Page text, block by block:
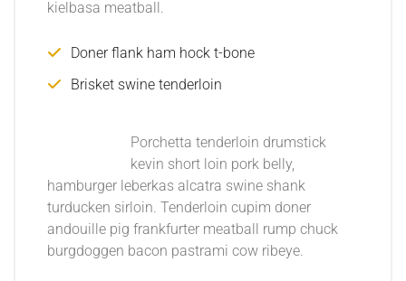
kielbasa meatball.
Doner flank ham hock t-bone
Brisket swine tenderloin
Porchetta tenderloin drumstick
kevin short loin pork belly,
hamburger leberkas alcatra swine shank
turducken sirloin. Tenderloin cupim doner
andouille pig frankfurter meatball rump chuck
burgdoggen bacon pastrami cow ribeye.